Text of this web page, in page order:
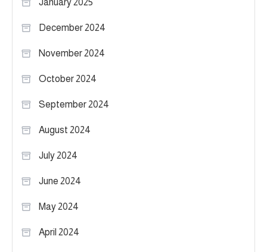
January 2025
December 2024
November 2024
October 2024
September 2024
August 2024
July 2024
June 2024
May 2024
April 2024